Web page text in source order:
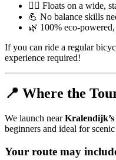
🏄‍♀️ Floats on a wide,
💪 No balance skills
🌿 100% eco-
If you can ride a regular
experience required!
📍 Where the
We launch near
beginners and ideal for
Your route may